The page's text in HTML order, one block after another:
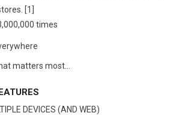
[1]
times
matters most…
DEVICES (AND WEB)